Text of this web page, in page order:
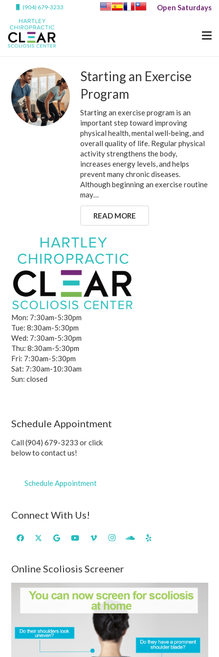
(904) 679-3233 Open Saturdays
Starting an Exercise
Program
Starting an exercise program is an
important step toward improving
physical health, mental well-being, and
overall quality of life. Regular physical
activity strengthens the body,
increases energy levels, and helps
prevent many chronic diseases.
Although beginning an exercise routine
may…
READ MORE
Mon: 7:30am-5:30pm
Tue: 8:30am-5:30pm
Wed: 7:30am-5:30pm
Thu: 8:30am-5:30pm
Fri: 7:30am-5:30pm
Sat: 7:30am-10:30am
Sun: closed
Schedule Appointment
Call (904) 679-3233 or click
below to contact us!
Schedule Appointment
Connect With Us!
Online Scoliosis Screener